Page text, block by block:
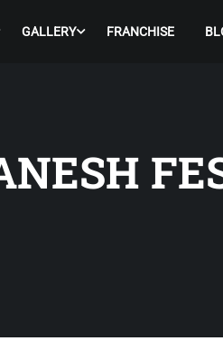
GALLERY FRANCHISE